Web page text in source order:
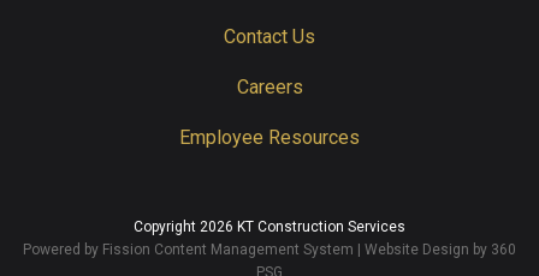
Contact Us
Careers
Employee Resources
Copyright 2026 KT Construction Services
Powered by Fission Content Management System Website Design by 360
PSG